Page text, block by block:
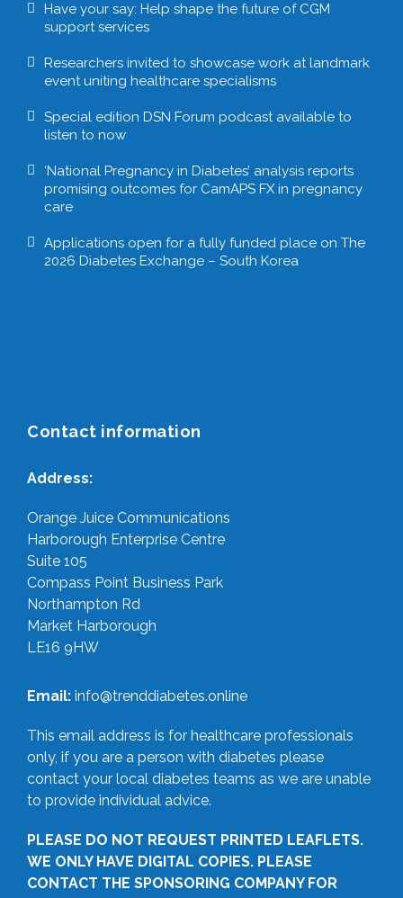
Have your say: Help shape the future of CGM
support services
Researchers invited to showcase work at landmark
event uniting healthcare specialisms
Special edition DSN Forum podcast available to
listen to now
‘National Pregnancy in Diabetes’ analysis reports
promising outcomes for CamAPS FX in pregnancy
care
Applications open for a fully funded place on The
2026 Diabetes Exchange – South Korea
Contact information
Address:
Orange Juice Communications
Harborough Enterprise Centre
Suite 105
Compass Point Business Park
Northampton Rd
Market Harborough
LE16 9HW
Email: info@trenddiabetes.online
This email address is for healthcare professionals
only, if you are a person with diabetes please
contact your local diabetes teams as we are unable
to provide individual advice.
PLEASE DO NOT REQUEST PRINTED LEAFLETS.
WE ONLY HAVE DIGITAL COPIES. PLEASE
CONTACT THE SPONSORING COMPANY FOR